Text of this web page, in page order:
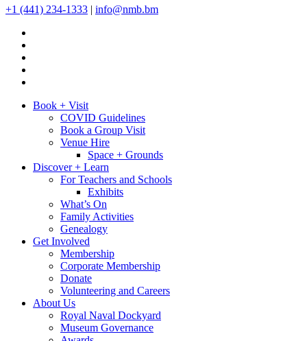
+1 (441) 234-1333 | info@nmb.bm
Book + Visit
COVID Guidelines
Book a Group Visit
Venue Hire
Space + Grounds
Discover + Learn
For Teachers and Schools
Exhibits
What’s On
Family Activities
Genealogy
Get Involved
Membership
Corporate Membership
Donate
Volunteering and Careers
About Us
Royal Naval Dockyard
Museum Governance